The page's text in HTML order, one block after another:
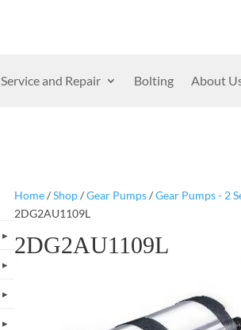
Service and Repair Bolting About
Home/Shop/Gear Pumps/Gear Pumps - 2
2DG2AU1109L
2DG2AU1109L